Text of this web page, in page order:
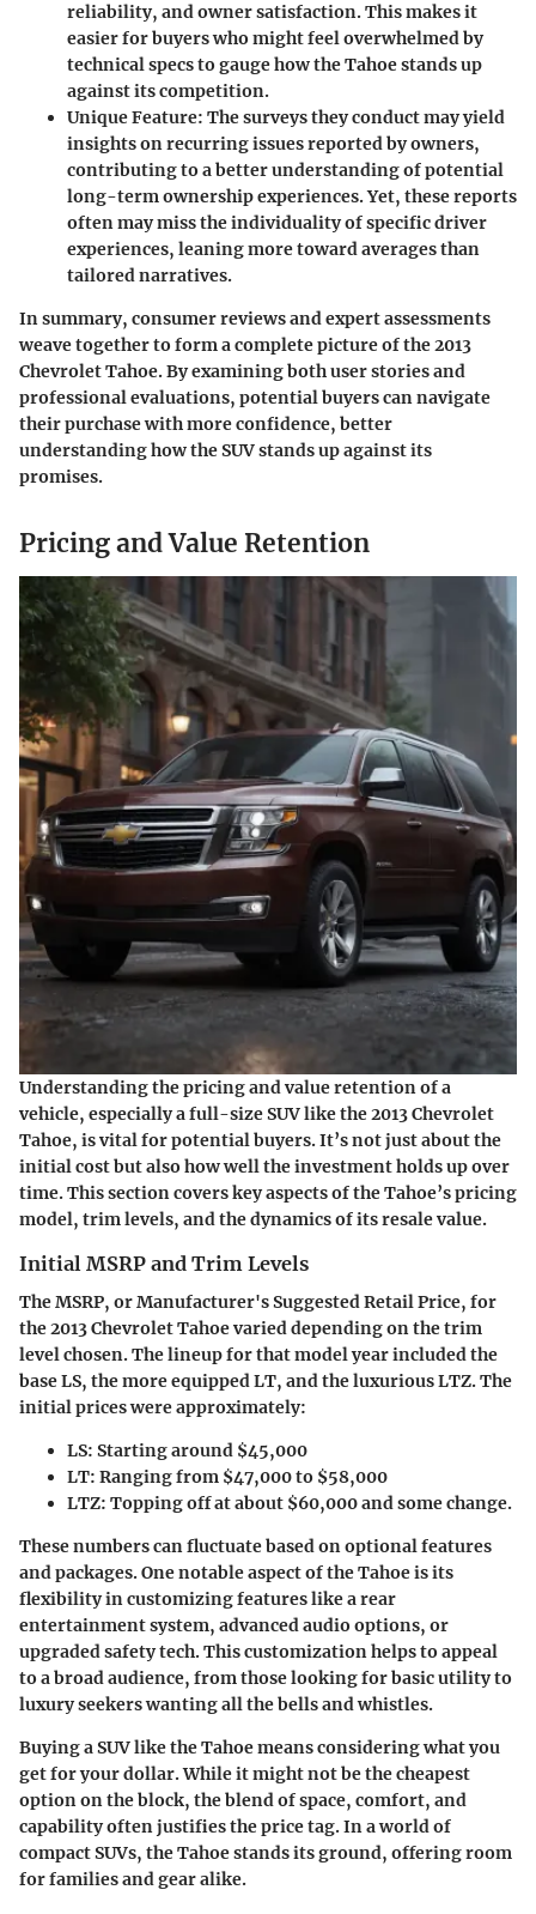
reliability, and owner satisfaction. This makes it
easier for buyers who might feel overwhelmed by
technical specs to gauge how the Tahoe stands up
against its competition.
Unique Feature: The surveys they conduct may yield
insights on recurring issues reported by owners,
contributing to a better understanding of potential
long-term ownership experiences. Yet, these reports
often may miss the individuality of specific driver
experiences, leaning more toward averages than
tailored narratives.
In summary, consumer reviews and expert assessments
weave together to form a complete picture of the 2013
Chevrolet Tahoe. By examining both user stories and
professional evaluations, potential buyers can navigate
their purchase with more confidence, better
understanding how the SUV stands up against its
promises.
Pricing and Value Retention
Understanding the pricing and value retention of a
vehicle, especially a full-size SUV like the 2013 Chevrolet
Tahoe, is vital for potential buyers. It’s not just about the
initial cost but also how well the investment holds up over
time. This section covers key aspects of the Tahoe’s pricing
model, trim levels, and the dynamics of its resale value.
Initial MSRP and Trim Levels
The MSRP, or Manufacturer's Suggested Retail Price, for
the 2013 Chevrolet Tahoe varied depending on the trim
level chosen. The lineup for that model year included the
base LS, the more equipped LT, and the luxurious LTZ. The
initial prices were approximately:
LS: Starting around $45,000
LT: Ranging from $47,000 to $58,000
LTZ: Topping off at about $60,000 and some change.
These numbers can fluctuate based on optional features
and packages. One notable aspect of the Tahoe is its
flexibility in customizing features like a rear
entertainment system, advanced audio options, or
upgraded safety tech. This customization helps to appeal
to a broad audience, from those looking for basic utility to
luxury seekers wanting all the bells and whistles.
Buying a SUV like the Tahoe means considering what you
get for your dollar. While it might not be the cheapest
option on the block, the blend of space, comfort, and
capability often justifies the price tag. In a world of
compact SUVs, the Tahoe stands its ground, offering room
for families and gear alike.